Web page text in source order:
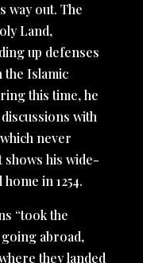
way out. The
Land,
up defenses
the Islamic
this time, he
with
never
shows his wide-
in 1254.
“took the
abroad,
they landed